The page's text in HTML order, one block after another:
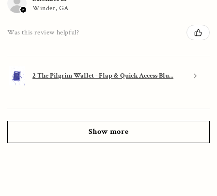
Winder, GA
Was this review helpful?
2 The Pilgrim Wallet - Flap & Quick Access Blu...
Show more